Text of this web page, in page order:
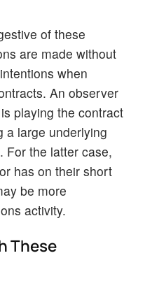
of these
are made without
when
An observer
playing the contract
a large underlying
For the latter case,
has on their short
be more
activity.
These